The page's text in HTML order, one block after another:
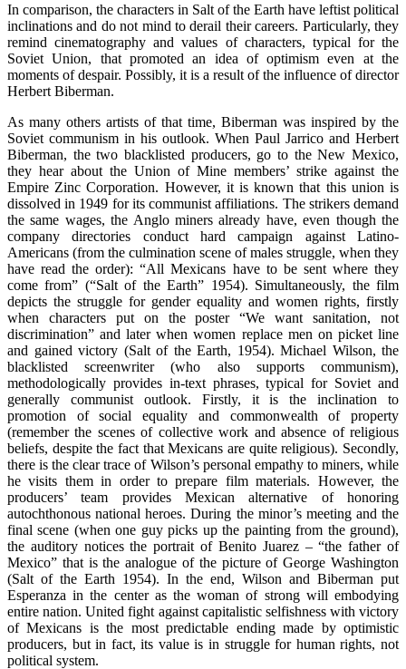
In comparison, the characters in Salt of the Earth have leftist political
inclinations and do not mind to derail their careers. Particularly, they
remind cinematography and values of characters, typical for the
Soviet Union, that promoted an idea of optimism even at the
moments of despair. Possibly, it is a result of the influence of director
Herbert Biberman.
As many others artists of that time, Biberman was inspired by the
Soviet communism in his outlook. When Paul Jarrico and Herbert
Biberman, the two blacklisted producers, go to the New Mexico,
they hear about the Union of Mine members’ strike against the
Empire Zinc Corporation. However, it is known that this union is
dissolved in 1949 for its communist affiliations. The strikers demand
the same wages, the Anglo miners already have, even though the
company directories conduct hard campaign against Latino-
Americans (from the culmination scene of males struggle, when they
have read the order): “All Mexicans have to be sent where they
come from” (“Salt of the Earth” 1954). Simultaneously, the film
depicts the struggle for gender equality and women rights, firstly
when characters put on the poster “We want sanitation, not
discrimination” and later when women replace men on picket line
and gained victory (Salt of the Earth, 1954). Michael Wilson, the
blacklisted screenwriter (who also supports communism),
methodologically provides in-text phrases, typical for Soviet and
generally communist outlook. Firstly, it is the inclination to
promotion of social equality and commonwealth of property
(remember the scenes of collective work and absence of religious
beliefs, despite the fact that Mexicans are quite religious). Secondly,
there is the clear trace of Wilson’s personal empathy to miners, while
he visits them in order to prepare film materials. However, the
producers’ team provides Mexican alternative of honoring
autochthonous national heroes. During the minor’s meeting and the
final scene (when one guy picks up the painting from the ground),
the auditory notices the portrait of Benito Juarez – “the father of
Mexico” that is the analogue of the picture of George Washington
(Salt of the Earth 1954). In the end, Wilson and Biberman put
Esperanza in the center as the woman of strong will embodying
entire nation. United fight against capitalistic selfishness with victory
of Mexicans is the most predictable ending made by optimistic
producers, but in fact, its value is in struggle for human rights, not
political system.